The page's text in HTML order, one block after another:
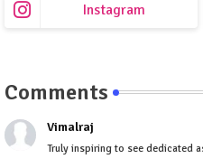
Instagram
Comments
Vimalraj
Truly inspiring to see dedicated